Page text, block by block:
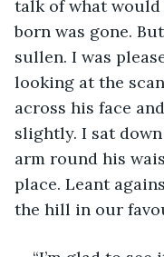
talk of what would
born was gone.
sullen. I was
looking at the
across his face
slightly. I sat
arm round his
place. Leant
the hill in our